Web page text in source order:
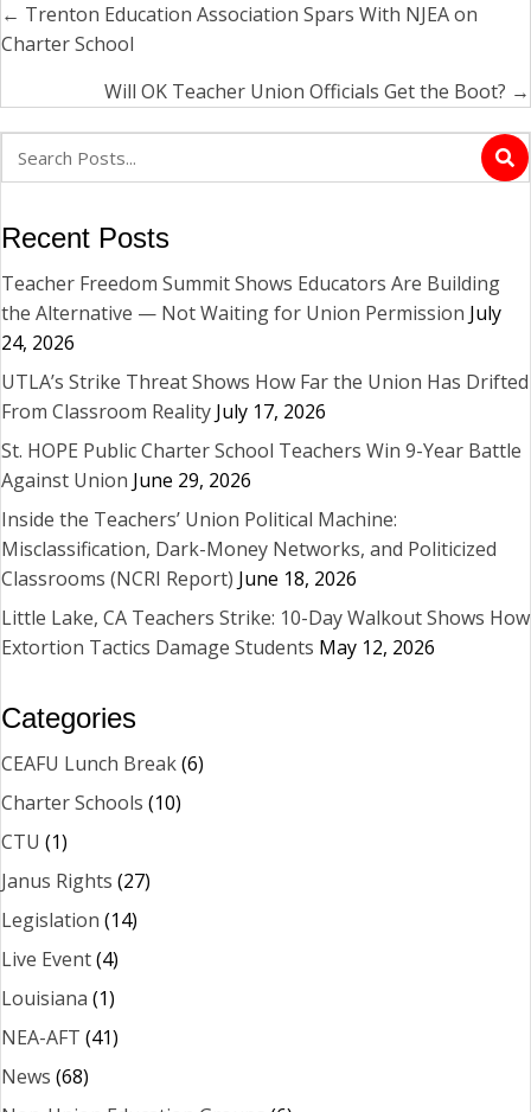
Posts
navigation
← Trenton Education Association Spars With NJEA on
Charter School
Will OK Teacher Union Officials Get the Boot? →
Recent Posts
Teacher Freedom Summit Shows Educators Are Building
the Alternative — Not Waiting for Union Permission July
24, 2026
UTLA’s Strike Threat Shows How Far the Union Has Drifted
From Classroom Reality July 17, 2026
St. HOPE Public Charter School Teachers Win 9-Year Battle
Against Union June 29, 2026
Inside the Teachers’ Union Political Machine:
Misclassification, Dark-Money Networks, and Politicized
Classrooms (NCRI Report) June 18, 2026
Little Lake, CA Teachers Strike: 10-Day Walkout Shows How
Extortion Tactics Damage Students May 12, 2026
Categories
CEAFU Lunch Break(6)
Charter Schools (10)
CTU (1)
Janus Rights (27)
Legislation (14)
Live Event(4)
Louisiana (1)
NEA-AFT (41)
News (68)